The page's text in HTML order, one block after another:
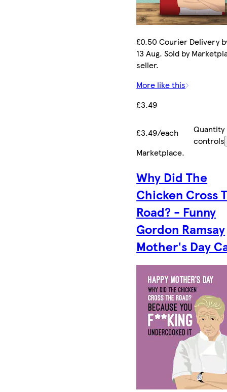
£0.50 Courier Delivery
13 Aug. Sold by
seller.
More like this
£3.49
£3.49/each
Quantity
controls
Marketplace.
Why Did The
Chicken Cross
Road? - Funny
Gordon Ramsay
Mother's Day